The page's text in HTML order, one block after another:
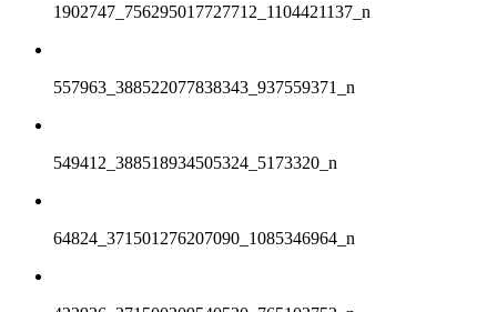
1902747_756295017727712_1104421137_n
557963_388522077838343_937559371_n
549412_388518934505324_5173320_n
64824_371501276207090_1085346964_n